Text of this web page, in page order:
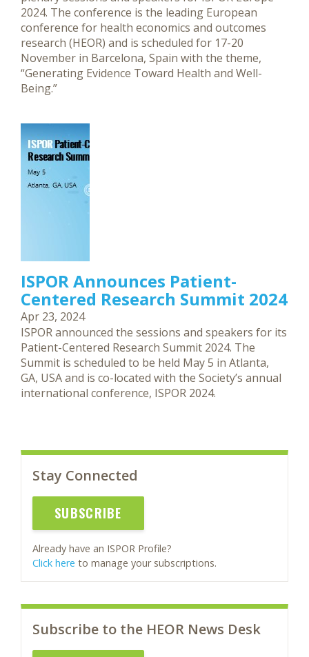
Stay Connected
SUBSCRIBE
Already have an ISPOR Profile?
Click here to manage your subscriptions.
Subscribe to the HEOR News Desk
2024. The conference is the leading European
conference for health economics and outcomes
research (HEOR) and is scheduled for 17-20
November in Barcelona, Spain with the theme,
“Generating Evidence Toward Health and Well-
Being.”
ISPOR Announces Patient-
Centered Research Summit 2024
Apr 23, 2024
ISPOR announced the sessions and speakers for its
Patient-Centered Research Summit 2024. The
Summit is scheduled to be held May 5 in Atlanta,
GA, USA and is co-located with the Society’s annual
international conference, ISPOR 2024.